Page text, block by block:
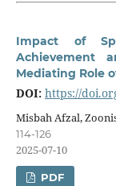
Impact of
Achievement
Mediating Role
DOI: https://
Misbah Afzal,
114-126
2025-07-10
PDF